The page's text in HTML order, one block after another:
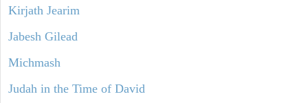
Kirjath Jearim
Jabesh Gilead
Michmash
Judah in the Time of David